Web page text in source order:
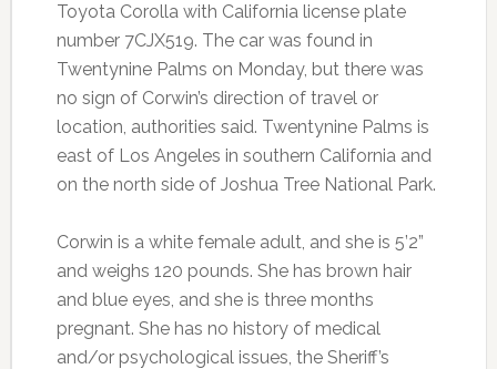
Toyota Corolla with California license plate
number 7CJX519. The car was found in
Twentynine Palms on Monday, but there was
no sign of Corwin’s direction of travel or
location, authorities said. Twentynine Palms is
east of Los Angeles in southern California and
on the north side of Joshua Tree National Park.
Corwin is a white female adult, and she is 5’2”
and weighs 120 pounds. She has brown hair
and blue eyes, and she is three months
pregnant. She has no history of medical
and/or psychological issues, the Sheriff’s